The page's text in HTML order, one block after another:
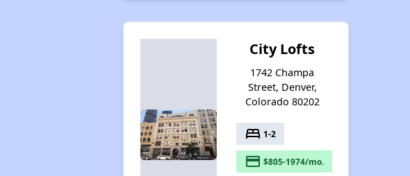
City Lofts
1742 Champa
Street, Denver,
Colorado 80202
bed 1-2
payment $805-1974/mo.